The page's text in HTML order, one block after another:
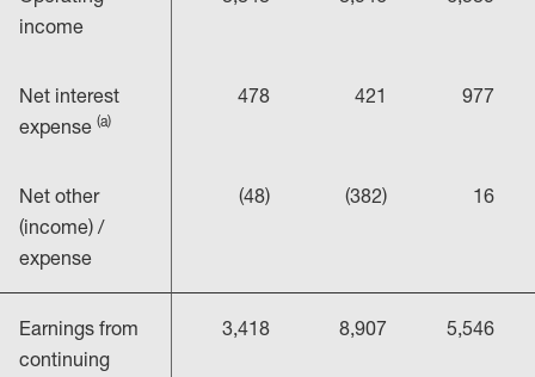
income
Net interest
expense (a)
478 421 977
Net other
(income) /
expense
(48) (382) 16
Earnings from
continuing
3,418 8,907 5,546